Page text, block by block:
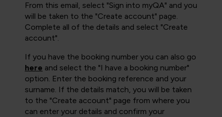
From this email, select "Sign into myQA" and you
will be taken to the "Create account" page.
Complete all of the details and select "Create
account".
If you have the booking number you can also go
here and select the "I have a booking number"
option. Enter the booking reference and your
surname. If the details match, you will be taken
to the "Create account" page from where you
can enter your details and confirm your